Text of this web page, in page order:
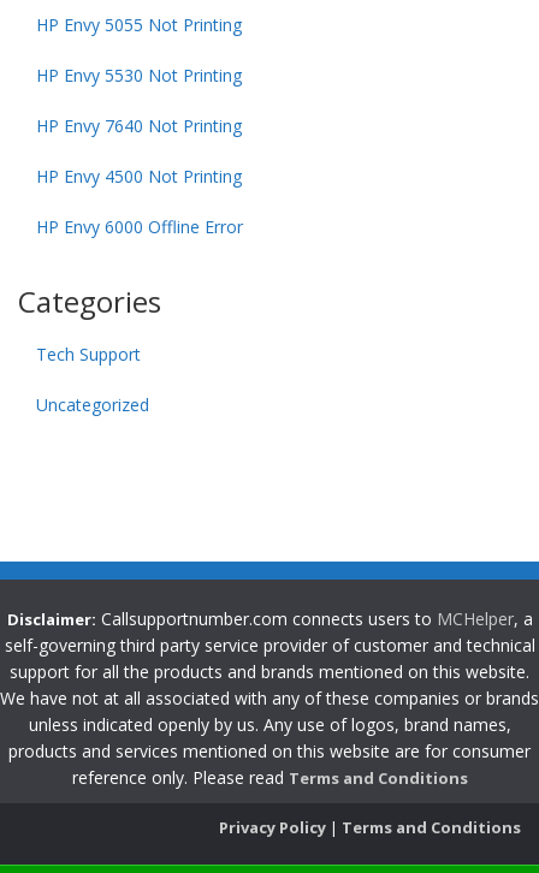
HP Envy 5055 Not Printing
HP Envy 5530 Not Printing
HP Envy 7640 Not Printing
HP Envy 4500 Not Printing
HP Envy 6000 Offline Error
Categories
Tech Support
Uncategorized
Disclaimer: Callsupportnumber.com connects users to MCHelper, a
self-governing third party service provider of customer and technical
support for all the products and brands mentioned on this website.
We have not at all associated with any of these companies or brands
unless indicated openly by us. Any use of logos, brand names,
products and services mentioned on this website are for consumer
reference only. Please read Terms and Conditions
Privacy Policy | Terms and Conditions